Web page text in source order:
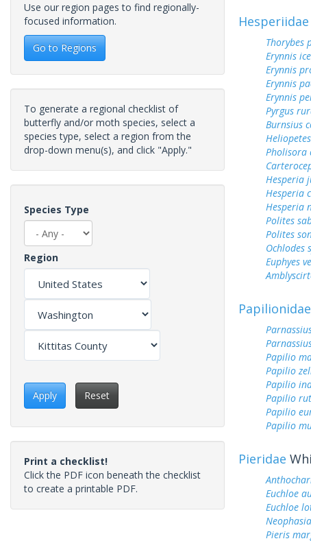
Use our region pages to find regionally-
focused information.
Go to Regions
To generate a regional checklist of
butterfly and/or moth species, select a
species type, select a region from the
drop-down menu(s), and click "Apply."
Species Type
Region
Apply Reset
Print a checklist!
Click the PDF icon beneath the checklist
to create a printable PDF.
Hesperiidae
Thorybes
Erynnis
Erynnis
Erynnis
Erynnis
Pyrgus
Burnsius
Pholisora
Hesperia
Hesperia
Hesperia
Polites
Polites
Ochlodes
Euphyes
Papilionidae
Papilio
Papilio
Papilio
Papilio
Papilio
Papilio
Pieridae
Euchloe
Euchloe
Pieris